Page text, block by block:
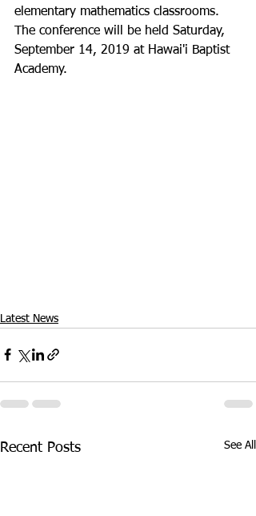
elementary mathematics classrooms.
The conference will be held Saturday,
September 14, 2019 at Hawai'i Baptist
Academy.
Latest News
Recent Posts See All